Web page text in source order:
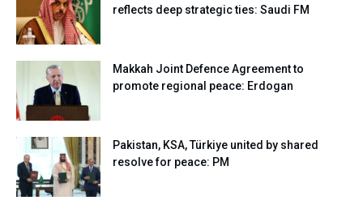
reflects deep strategic ties: Saudi FM
Makkah Joint Defence Agreement to
promote regional peace: Erdogan
Pakistan, KSA, Türkiye united by shared
resolve for peace: PM